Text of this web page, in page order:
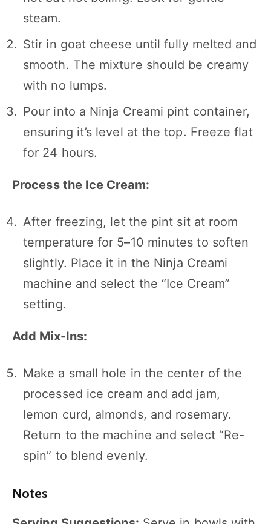
steam.
Stir in goat cheese until fully melted and
smooth. The mixture should be creamy
with no lumps.
Pour into a Ninja Creami pint container,
ensuring it’s level at the top. Freeze flat
for 24 hours.
Process the Ice Cream:
After freezing, let the pint sit at room
temperature for 5–10 minutes to soften
slightly. Place it in the Ninja Creami
machine and select the “Ice Cream”
setting.
Add Mix-Ins:
Make a small hole in the center of the
processed ice cream and add jam,
lemon curd, almonds, and rosemary.
Return to the machine and select “Re-
spin” to blend evenly.
Notes